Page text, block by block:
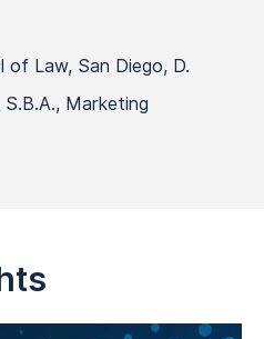
of Law, San Diego, D.
Marketing